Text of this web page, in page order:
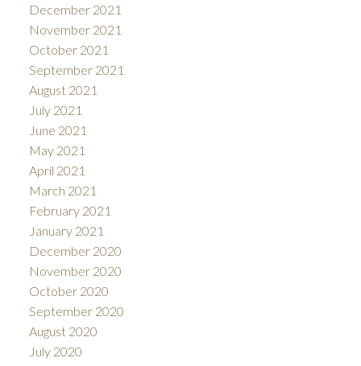
December 2021
November 2021
October 2021
September 2021
August 2021
July 2021
June 2021
May 2021
April 2021
March 2021
February 2021
January 2021
December 2020
November 2020
October 2020
September 2020
August 2020
July 2020